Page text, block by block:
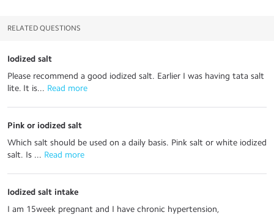
RELATED QUESTIONS
Iodized salt
Please recommend a good iodized salt. Earlier I was having tata salt
lite. It is... Read more
Pink or iodized salt
Which salt should be used on a daily basis. Pink salt or white iodized
salt. Is ... Read more
Iodized salt intake
I am 15week pregnant and I have chronic hypertension,